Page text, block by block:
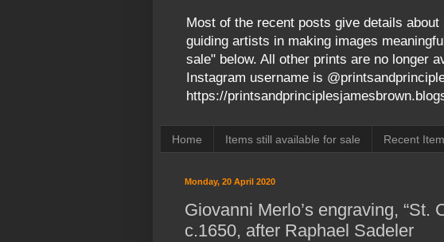
Most of the recent posts give details
guiding artists in making images
sale" below. All other prints are no longer
Instagram username is
https://
Home Items still available for sale Recent
Monday, 20 April 2020
Giovanni Merlo’s engraving, “St.
c.1650, after Raphael Sadeler